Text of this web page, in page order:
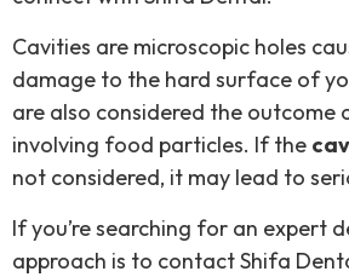
Cavities are microscopic holes
damage to the hard surface of
are also considered the outcome
involving food particles. If the
not considered, it may lead to
If you’re searching for an expert
approach is to contact Shifa